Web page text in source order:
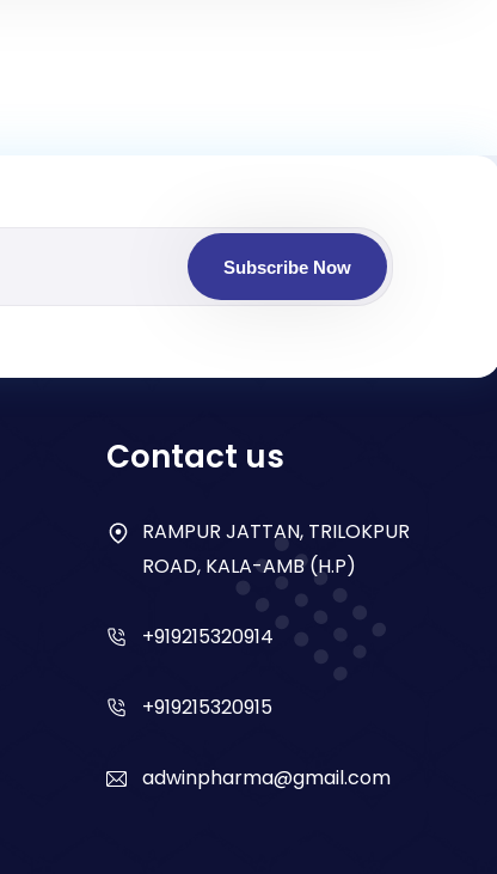
Subscribe Now
Contact us
RAMPUR JATTAN, TRILOKPUR
ROAD, KALA-AMB (H.P)
+919215320914
+919215320915
adwinpharma@gmail.com